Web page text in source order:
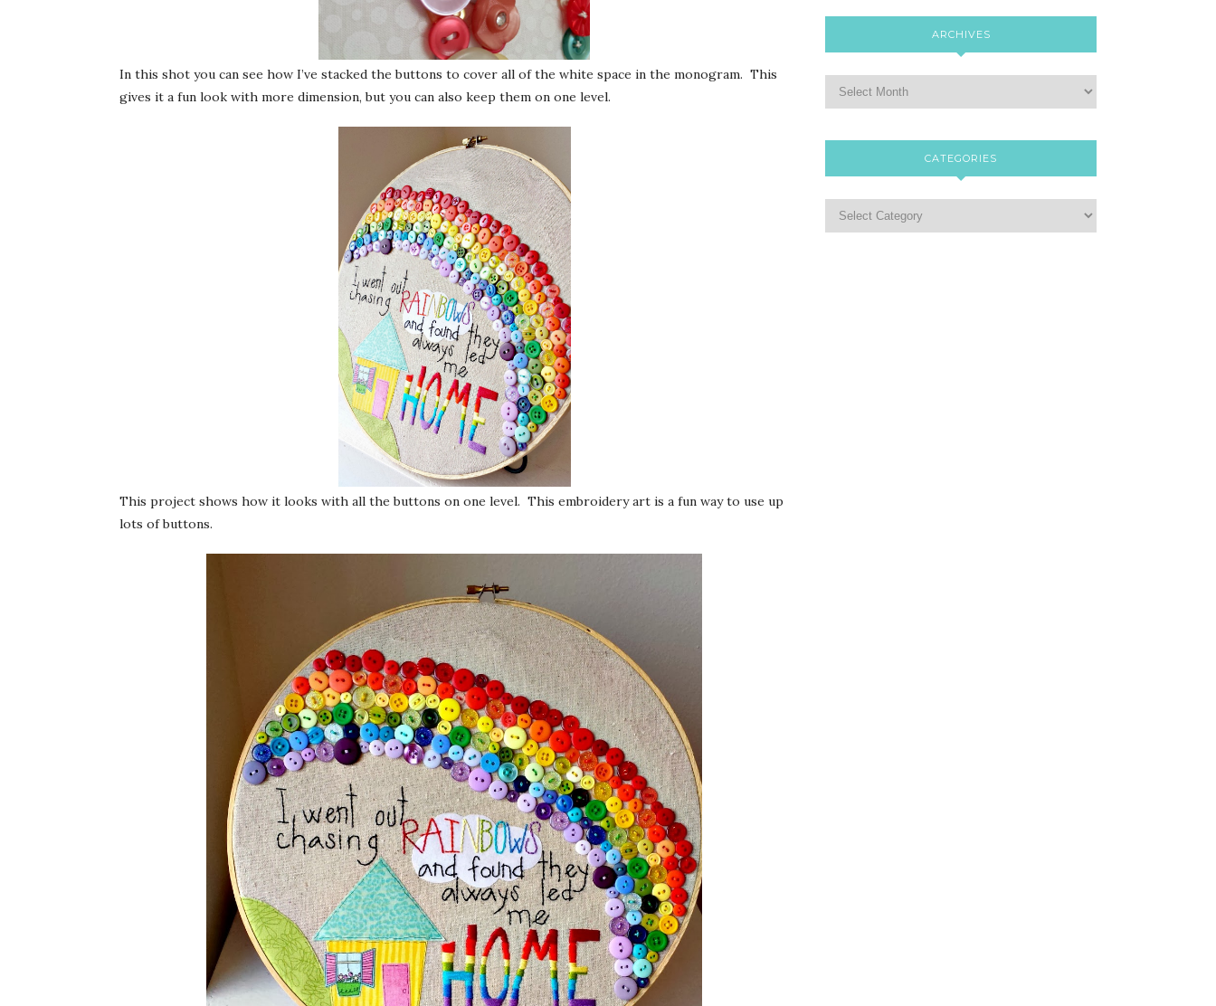
In this shot you can see how I’ve stacked the buttons to cover all of the white space in the monogram. This
gives it a fun look with more dimension, but you can also keep them on one level.
This project shows how it looks with all the buttons on one level. This embroidery art is a fun way to use up
lots of buttons.
ARCHIVES
CATEGORIES